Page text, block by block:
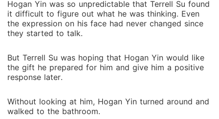
Hogan Yin was so unpredictable that Terrell Su found
it difficult to figure out what he was thinking. Even
the expression on his face had never changed since
they started to talk.
But Terrell Su was hoping that Hogan Yin would like
the gift he prepared for him and give him a positive
response later.
Without looking at him, Hogan Yin turned around and
walked to the bathroom.